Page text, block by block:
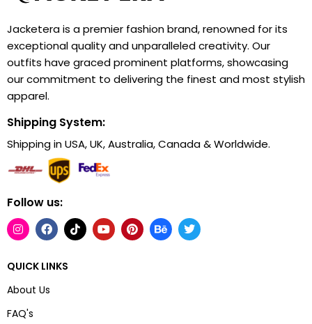
Jacketera is a premier fashion brand, renowned for its
exceptional quality and unparalleled creativity. Our
outfits have graced prominent platforms, showcasing
our commitment to delivering the finest and most stylish
apparel.
Shipping System:
Shipping in USA, UK, Australia, Canada & Worldwide.
Follow us:
QUICK LINKS
About Us
FAQ's